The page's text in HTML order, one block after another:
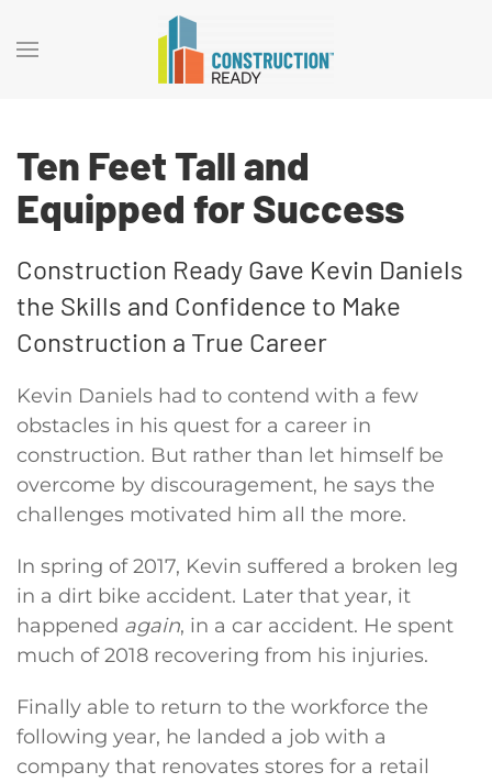
Ten Feet Tall and
Equipped for Success
Construction Ready Gave Kevin Daniels
the Skills and Confidence to Make
Construction a True Career
Kevin Daniels had to contend with a few
obstacles in his quest for a career in
construction. But rather than let himself be
overcome by discouragement, he says the
challenges motivated him all the more.
In spring of 2017, Kevin suffered a broken leg
in a dirt bike accident. Later that year, it
happened again, in a car accident. He spent
much of 2018 recovering from his injuries.
Finally able to return to the workforce the
following year, he landed a job with a
company that renovates stores for a retail